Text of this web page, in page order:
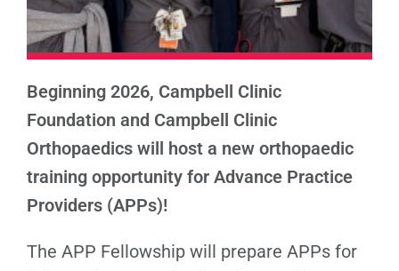
Beginning 2026, Campbell Clinic
Foundation and Campbell Clinic
Orthopaedics will host a new orthopaedic
training opportunity for Advance Practice
Providers (APPs)!
The APP Fellowship will prepare APPs for